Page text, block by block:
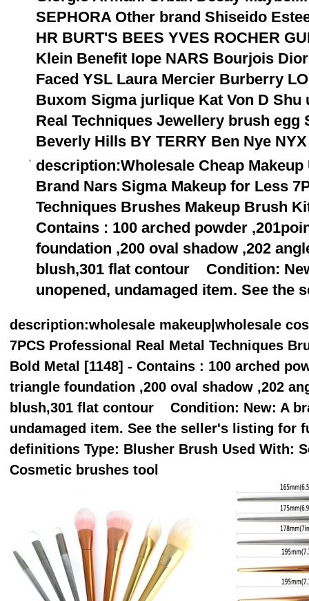
SEPHORA Other brand Shiseido
HR BURT'S BEES YVES ROCHER
Klein Benefit Iope NARS Bourjois
Faced YSL Laura Mercier Burberry
Buxom Sigma jurlique Kat Von D Shu
Real Techniques Jewellery brush egg
Beverly Hills BY TERRY Ben Nye
description:Wholesale Cheap
Brand Nars Sigma Makeup for Less
Techniques Brushes Makeup Brush
Contains : 100 arched powder
foundation ,200 oval shadow ,202
blush,301 flat contour Condition:
unopened, undamaged item. See the
description:wholesale makeup|wholesale
7PCS Professional Real Metal Techniques
Bold Metal [1148] - Contains : 100 arched
triangle foundation ,200 oval shadow ,202
blush,301 flat contour Condition: New: A
undamaged item. See the seller's listing for
definitions Type: Blusher Brush Used With:
Cosmetic brushes tool